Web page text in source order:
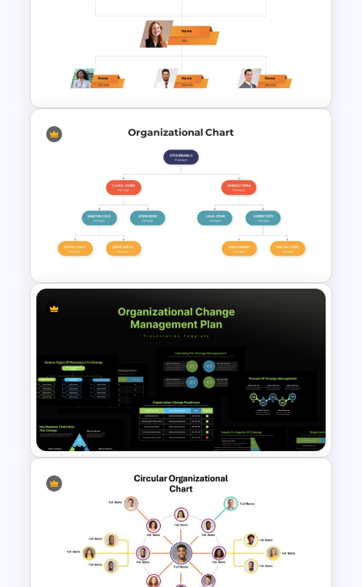
Economic System Slide
Template
Corporate Organigram
PowerPoint Template
3 Steps Org Chart PowerPoint
Templates
Organizational Change